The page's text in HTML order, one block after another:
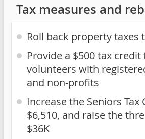
Tax measures and
Roll back property taxes
Provide a $500 tax credit
volunteers with
and non-profits
Increase the Seniors Tax
$6,510, and raise the
$36K